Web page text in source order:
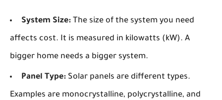
System Size: The size of the system you need
affects cost. It is measured in kilowatts (kW). A
bigger home needs a bigger system.
Panel Type: Solar panels are different types.
Examples are monocrystalline, polycrystalline, and